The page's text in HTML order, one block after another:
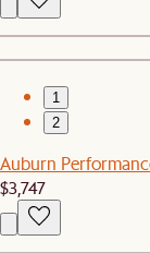
1
2
Auburn
$3,747